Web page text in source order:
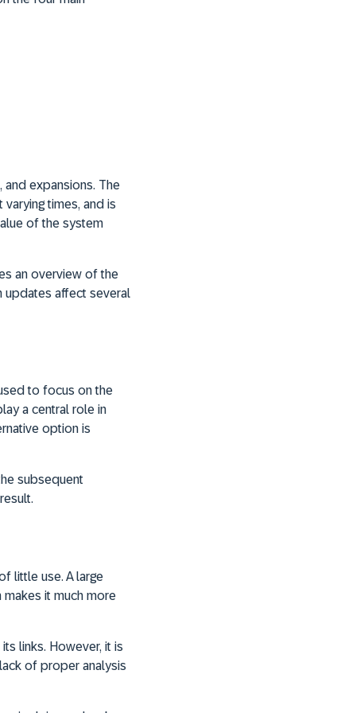
expansions. The
times, and is
of the system
an overview of the
updates affect several
to focus on the
a central role in
option is
subsequent
little use. A large
it much more
links. However, it is
of proper analysis